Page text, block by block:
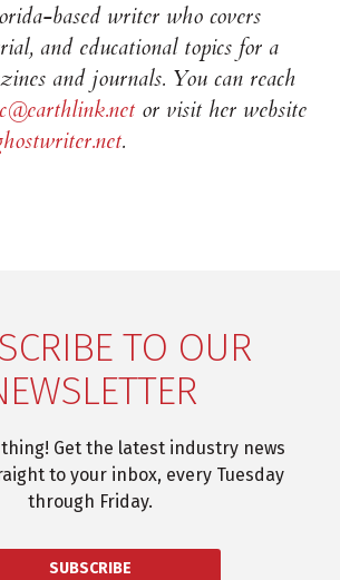
based writer who covers
and educational topics for a
and journals. You can reach
or visit her website
.
TO OUR
Get the latest industry news
to your inbox, every Tuesday
through Friday.
SUBSCRIBE